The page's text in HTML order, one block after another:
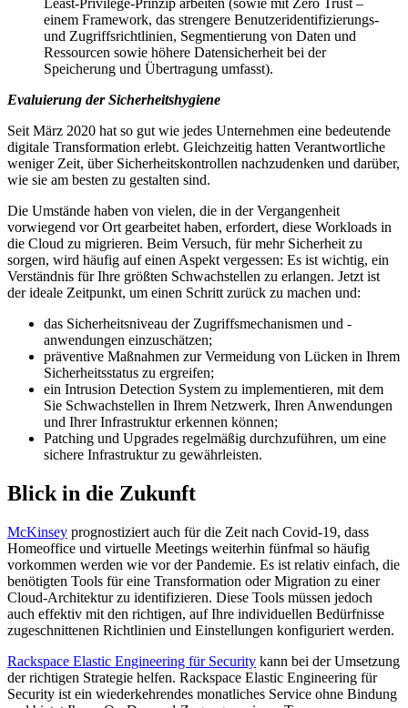
einem Framework, das strengere Benutzeridentifizierungs-
und Zugriffsrichtlinien, Segmentierung von Daten und
Ressourcen sowie höhere Datensicherheit bei der
Speicherung und Übertragung umfasst).
Evaluierung der Sicherheitshygiene
Seit März 2020 hat so gut wie jedes Unternehmen eine bedeutende
digitale Transformation erlebt. Gleichzeitig hatten Verantwortliche
weniger Zeit, über Sicherheitskontrollen nachzudenken und darüber,
wie sie am besten zu gestalten sind.
Die Umstände haben von vielen, die in der Vergangenheit
vorwiegend vor Ort gearbeitet haben, erfordert, diese Workloads in
die Cloud zu migrieren. Beim Versuch, für mehr Sicherheit zu
sorgen, wird häufig auf einen Aspekt vergessen: Es ist wichtig, ein
Verständnis für Ihre größten Schwachstellen zu erlangen. Jetzt ist
der ideale Zeitpunkt, um einen Schritt zurück zu machen und:
das Sicherheitsniveau der Zugriffsmechanismen und -
anwendungen einzuschätzen;
präventive Maßnahmen zur Vermeidung von Lücken in Ihrem
Sicherheitsstatus zu ergreifen;
ein Intrusion Detection System zu implementieren, mit dem
Sie Schwachstellen in Ihrem Netzwerk, Ihren Anwendungen
und Ihrer Infrastruktur erkennen können;
Patching und Upgrades regelmäßig durchzuführen, um eine
sichere Infrastruktur zu gewährleisten.
Blick in die Zukunft
McKinsey prognostiziert auch für die Zeit nach Covid-19, dass
Homeoffice und virtuelle Meetings weiterhin fünfmal so häufig
vorkommen werden wie vor der Pandemie. Es ist relativ einfach, die
benötigten Tools für eine Transformation oder Migration zu einer
Cloud-Architektur zu identifizieren. Diese Tools müssen jedoch
auch effektiv mit den richtigen, auf Ihre individuellen Bedürfnisse
zugeschnittenen Richtlinien und Einstellungen konfiguriert werden.
Rackspace Elastic Engineering für Security kann bei der Umsetzung
der richtigen Strategie helfen. Rackspace Elastic Engineering für
Security ist ein wiederkehrendes monatliches Service ohne Bindung